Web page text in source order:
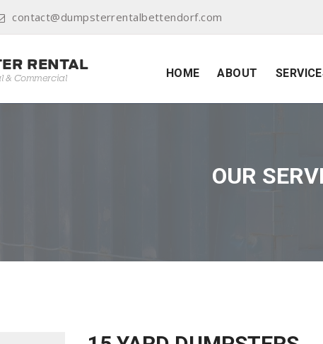
contact@dumpsterrentalbettendorf.com
HOME ABOUT
OUR